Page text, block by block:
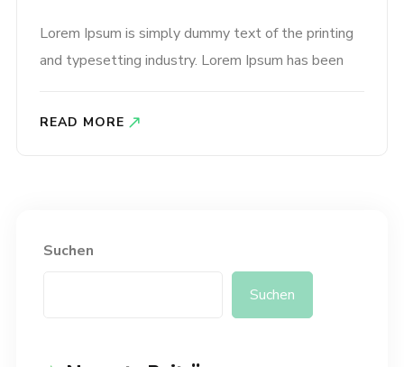
Lorem Ipsum is simply dummy text of the printing
and typesetting industry. Lorem Ipsum has been
1500s, when an unknown printer took a galley of
READ MORE
Suchen
Suchen